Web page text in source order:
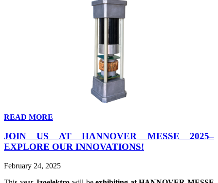
READ MORE
JOIN US AT HANNOVER MESSE 2025–
EXPLORE OUR INNOVATIONS!
February 24, 2025